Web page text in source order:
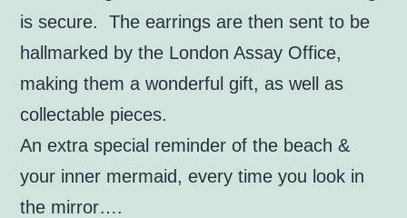
is secure. The earrings are then sent to be
hallmarked by the London Assay Office,
making them a wonderful gift, as well as
collectable pieces.
An extra special reminder of the beach &
your inner mermaid, every time you look in
the mirror….